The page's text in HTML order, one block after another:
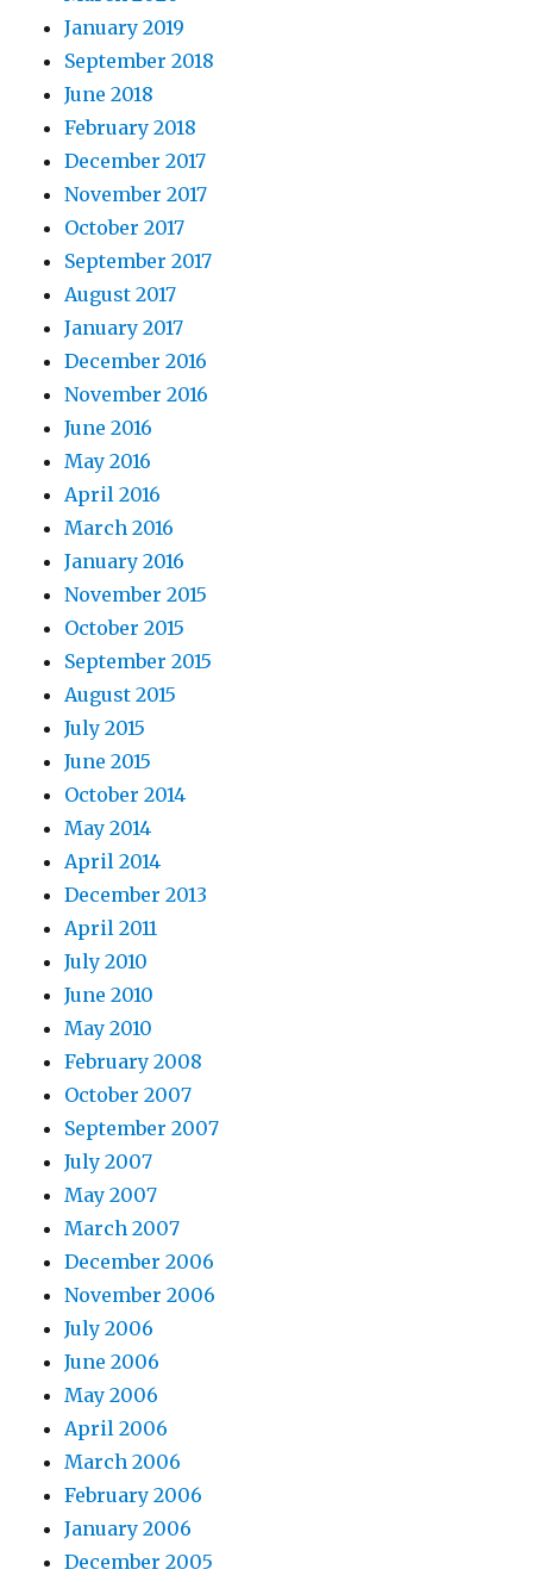
January 2019
September 2018
June 2018
February 2018
December 2017
November 2017
October 2017
September 2017
August 2017
January 2017
December 2016
November 2016
June 2016
May 2016
April 2016
March 2016
January 2016
November 2015
October 2015
September 2015
August 2015
July 2015
June 2015
October 2014
May 2014
April 2014
December 2013
April 2011
July 2010
June 2010
May 2010
February 2008
October 2007
September 2007
July 2007
May 2007
March 2007
December 2006
November 2006
July 2006
June 2006
May 2006
April 2006
March 2006
February 2006
January 2006
December 2005